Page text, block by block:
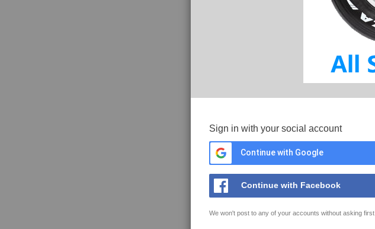
Sign in with your social account
Continue with Google
Continue with Facebook
We won't post to any of your accounts without asking first